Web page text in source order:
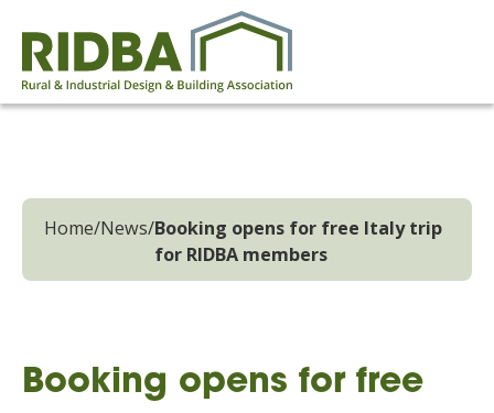
Home/News/Booking opens for free Italy trip
for RIDBA members
Booking opens for free